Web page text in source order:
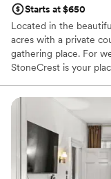
Starts at $650
Located in the
acres with a private
gathering place. For
StoneCrest is your
characteristics of a
comfort. From the
countries alike, barns
community,
standing American